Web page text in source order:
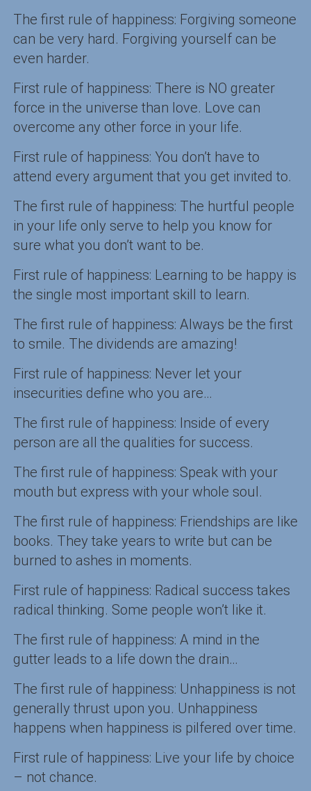
The first rule of happiness: Forgiving someone
can be very hard. Forgiving yourself can be
even harder.
First rule of happiness: There is NO greater
force in the universe than love. Love can
overcome any other force in your life.
First rule of happiness: You don’t have to
attend every argument that you get invited to.
The first rule of happiness: The hurtful people
in your life only serve to help you know for
sure what you don’t want to be.
First rule of happiness: Learning to be happy is
the single most important skill to learn.
The first rule of happiness: Always be the first
to smile. The dividends are amazing!
First rule of happiness: Never let your
insecurities define who you are…
The first rule of happiness: Inside of every
person are all the qualities for success.
The first rule of happiness: Speak with your
mouth but express with your whole soul.
The first rule of happiness: Friendships are like
books. They take years to write but can be
burned to ashes in moments.
First rule of happiness: Radical success takes
radical thinking. Some people won’t like it.
The first rule of happiness: A mind in the
gutter leads to a life down the drain…
The first rule of happiness: Unhappiness is not
generally thrust upon you. Unhappiness
happens when happiness is pilfered over time.
First rule of happiness: Live your life by choice
– not chance.